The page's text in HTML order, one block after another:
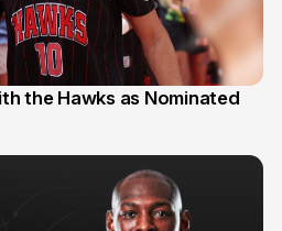
the Hawks as Nominated